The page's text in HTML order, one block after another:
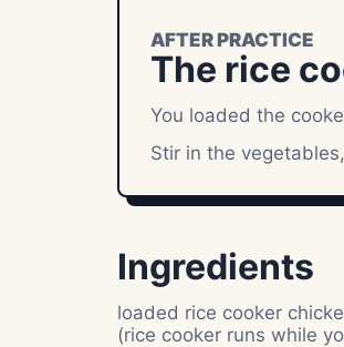
AFTER PRACTICE
The rice
You loaded the
Stir in the
Ingredients
loaded rice cooker
(rice cooker runs while